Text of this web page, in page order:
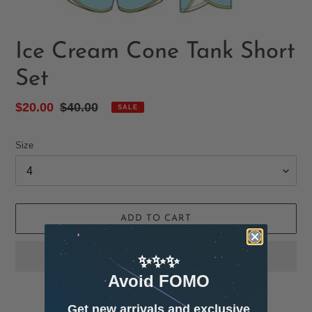
Ice Cream Cone Tank Short
Set
Sale
$20.00 Regular
$40.00 SALE
Size
ADD TO CART
✨✨✨
Avoid FOMO
Get new arrivals and exclusive